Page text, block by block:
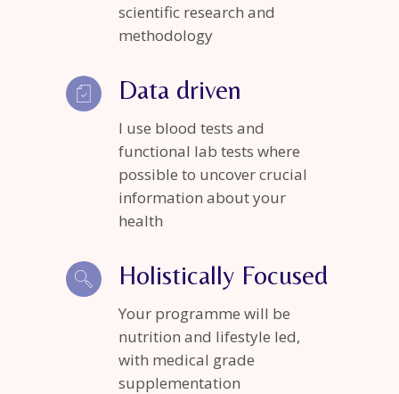
scientific research and
methodology
Data driven
I use blood tests and
functional lab tests where
possible to uncover crucial
information about your
health
Holistically Focused
Your programme will be
nutrition and lifestyle led,
with medical grade
supplementation